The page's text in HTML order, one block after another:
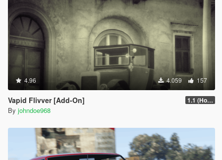
4.96 4.059 157
Vapid Flivver [Add-On] 1.1 (Hotfix)
By johndoe968